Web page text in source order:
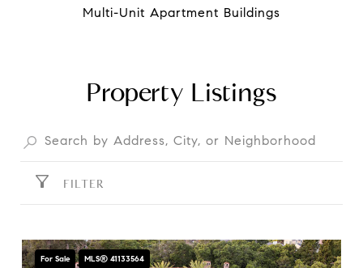
Multi-Unit Apartment Buildings
Property Listings
FILTER
For Sale MLS® 41133564